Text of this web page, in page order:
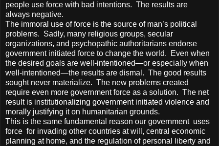
people use force with bad intentions. The results are
always negative.
The immoral use of force is the source of man’s political
problems. Sadly, many religious groups, secular
organizations, and psychopathic authoritarians endorse
government initiated force to change the world. Even when
the desired goals are well-intentioned—or especially when
well-intentioned—the results are dismal. The good results
sought never materialize. The new problems created
require even more government force as a solution. The net
result is institutionalizing government initiated violence and
morally justifying it on humanitarian grounds.
This is the same fundamental reason our government uses
force for invading other countries at will, central economic
planning at home, and the regulation of personal liberty and